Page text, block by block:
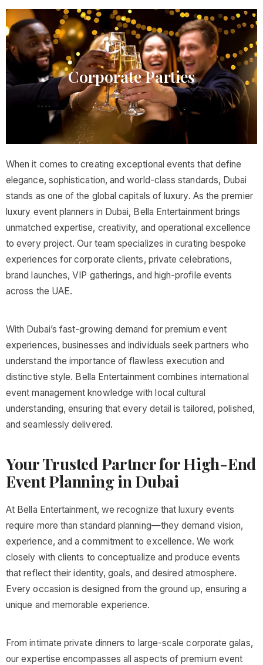
Corporate Parties​
When it comes to creating exceptional events that define
elegance, sophistication, and world-class standards, Dubai
stands as one of the global capitals of luxury. As the premier
luxury event planners in Dubai, Bella Entertainment brings
unmatched expertise, creativity, and operational excellence
to every project. Our team specializes in curating bespoke
experiences for corporate clients, private celebrations,
brand launches, VIP gatherings, and high-profile events
across the UAE.
With Dubai’s fast-growing demand for premium event
experiences, businesses and individuals seek partners who
understand the importance of flawless execution and
distinctive style. Bella Entertainment combines international
event management knowledge with local cultural
understanding, ensuring that every detail is tailored, polished,
and seamlessly delivered.
Your Trusted Partner for High-End
Event Planning in Dubai
At Bella Entertainment, we recognize that luxury events
require more than standard planning—they demand vision,
experience, and a commitment to excellence. We work
closely with clients to conceptualize and produce events
that reflect their identity, goals, and desired atmosphere.
Every occasion is designed from the ground up, ensuring a
unique and memorable experience.
From intimate private dinners to large-scale corporate galas,
our expertise encompasses all aspects of premium event